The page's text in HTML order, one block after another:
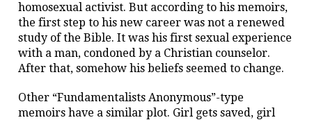
homosexual activist. But according to his memoirs,
the first step to his new career was not a renewed
study of the Bible. It was his first sexual experience
with a man, condoned by a Christian counselor.
After that, somehow his beliefs seemed to change.
Other “Fundamentalists Anonymous”-type
memoirs have a similar plot. Girl gets saved, girl